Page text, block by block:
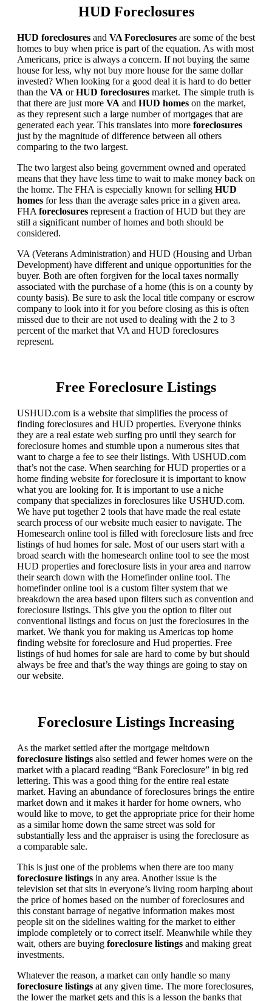
HUD Foreclosures
HUD foreclosures and VA Foreclosures are some of the best
homes to buy when price is part of the equation. As with most
Americans, price is always a concern. If not buying the same
house for less, why not buy more house for the same dollar
invested? When looking for a good deal it is hard to do better
than the VA orHUD foreclosures market. The simple truth is
that there are just more VA and HUD homes on the market,
as they represent such a large number of mortgages that are
generated each year. This translates into more foreclosures
just by the magnitude of difference between all others
comparing to the two largest.
The two largest also being government owned and operated
means that they have less time to wait to make money back on
the home. The FHA is especially known for selling HUD
homes for less than the average sales price in a given area.
FHA foreclosures represent a fraction of HUD but they are
still a significant number of homes and both should be
considered.
VA (Veterans Administration) and HUD (Housing and Urban
Development) have different and unique opportunities for the
buyer. Both are often forgiven for the local taxes normally
associated with the purchase of a home (this is on a county by
county basis). Be sure to ask the local title company or escrow
company to look into it for you before closing as this is often
missed due to their are not used to dealing with the 2 to 3
percent of the market that VA and HUD foreclosures
represent.
Free Foreclosure Listings
USHUD.com is a website that simplifies the process of
finding foreclosures and HUD properties. Everyone thinks
they are a real estate web surfing pro until they search for
foreclosure homes and stumble upon a numerous sites that
want to charge a fee to see their listings. With USHUD.com
that’s not the case. When searching for HUD properties or a
home finding website for foreclosure it is important to know
what you are looking for. It is important to use a niche
company that specializes in foreclosures like USHUD.com.
We have put together 2 tools that have made the real estate
search process of our website much easier to navigate. The
Homesearch online tool is filled with foreclosure lists and free
listings of hud homes for sale. Most of our users start with a
broad search with the homesearch online tool to see the most
HUD properties and foreclosure lists in your area and narrow
their search down with the Homefinder online tool. The
homefinder online tool is a custom filter system that we
breakdown the area based upon filters such as convention and
foreclosure listings. This give you the option to filter out
conventional listings and focus on just the foreclosures in the
market. We thank you for making us Americas top home
finding website for foreclosure and Hud properties. Free
listings of hud homes for sale are hard to come by but should
always be free and that’s the way things are going to stay on
our website.
Foreclosure Listings Increasing
As the market settled after the mortgage meltdown
foreclosure listings also settled and fewer homes were on the
market with a placard reading “Bank Foreclosure” in big red
lettering. This was a good thing for the entire real estate
market. Having an abundance of foreclosures brings the entire
market down and it makes it harder for home owners, who
would like to move, to get the appropriate price for their home
as a similar home down the same street was sold for
substantially less and the appraiser is using the foreclosure as
a comparable sale.
This is just one of the problems when there are too many
foreclosure listings in any area. Another issue is the
television set that sits in everyone’s living room harping about
the price of homes based on the number of foreclosures and
this constant barrage of negative information makes most
people sit on the sidelines waiting for the market to either
implode completely or to correct itself. Meanwhile while they
wait, others are buying foreclosure listings and making great
investments.
Whatever the reason, a market can only handle so many
foreclosure listings at any given time. The more foreclosures,
the lower the market gets and this is a lesson the banks that